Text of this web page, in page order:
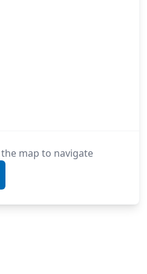
map to navigate